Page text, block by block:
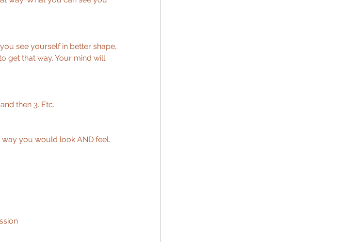
see yourself in better shape,
get that way. Your mind will
then 3. Etc.
you would look AND feel.